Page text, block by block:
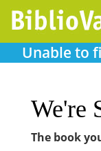
Unable to
We're
The book